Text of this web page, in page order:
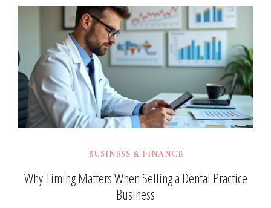
BUSINESS & FINANCE
Why Timing Matters When Selling a Dental Practice
Business